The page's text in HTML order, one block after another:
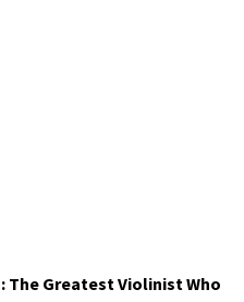
The Greatest Violinist Who